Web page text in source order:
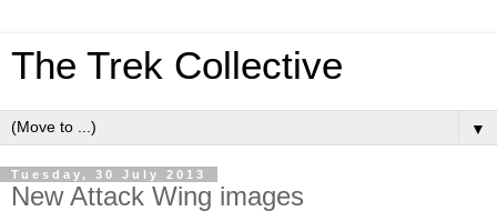
The Trek Collective
▼
Tuesday, 30 July 2013
New Attack Wing images